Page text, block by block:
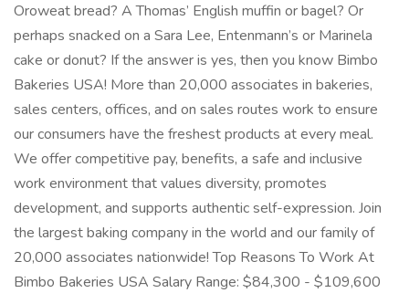
Oroweat bread? A Thomas’ English muffin or bagel? Or
perhaps snacked on a Sara Lee, Entenmann’s or Marinela
cake or donut? If the answer is yes, then you know Bimbo
Bakeries USA! More than 20,000 associates in bakeries,
sales centers, offices, and on sales routes work to ensure
our consumers have the freshest products at every meal.
We offer competitive pay, benefits, a safe and inclusive
work environment that values diversity, promotes
development, and supports authentic self-expression. Join
the largest baking company in the world and our family of
20,000 associates nationwide! Top Reasons To Work At
Bimbo Bakeries USA Salary Range: $84,300 - $109,600